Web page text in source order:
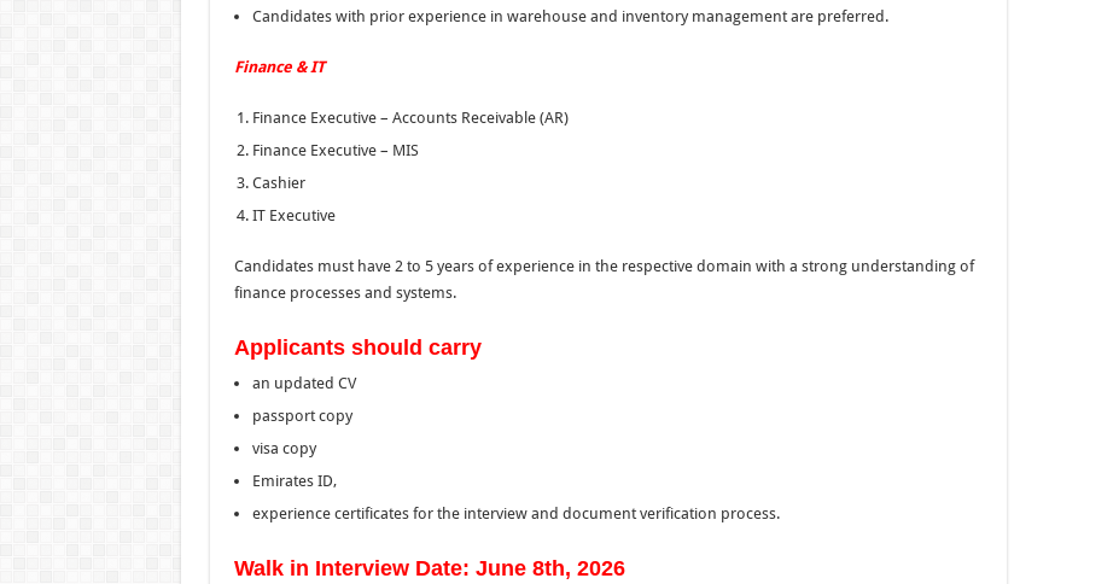
Candidates with prior experience in warehouse and inventory management are preferred.
Finance & IT
Finance Executive – Accounts Receivable (AR)
Finance Executive – MIS
Cashier
IT Executive
Candidates must have 2 to 5 years of experience in the respective domain with a strong understanding of
finance processes and systems.
Applicants should carry
an updated CV
passport copy
visa copy
Emirates ID,
experience certificates for the interview and document verification process.
Walk in Interview Date: June 8th, 2026